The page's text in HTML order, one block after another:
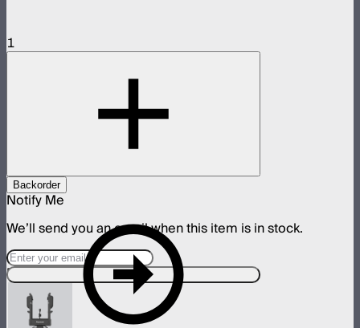
1
Backorder
Notify Me
We’ll send you an email when this item is in stock.
Designed For This Product